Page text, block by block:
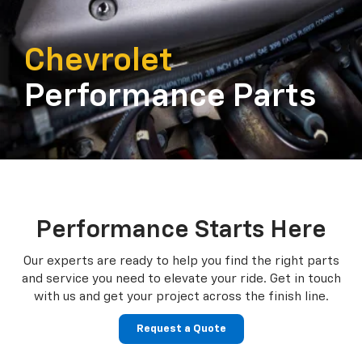
Chevrolet
Performance Parts
Performance Starts Here
Our experts are ready to help you find the right parts
and service you need to elevate your ride. Get in touch
with us and get your project across the finish line.
Request a Quote